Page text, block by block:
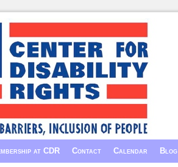
at CDR Contact Calendar Blog